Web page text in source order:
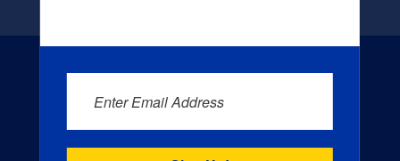
Enter Email Address